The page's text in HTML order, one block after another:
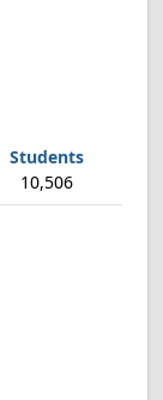
10,506